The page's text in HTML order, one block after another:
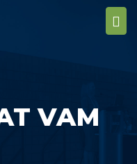
VAM